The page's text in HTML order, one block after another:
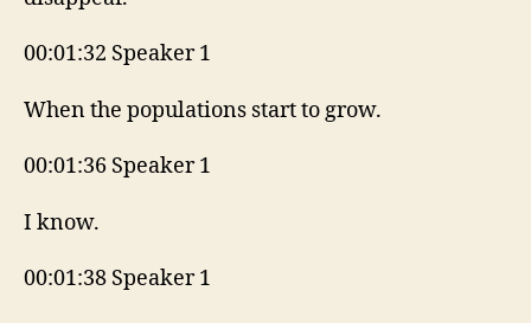
00:01:32 Speaker 1
When the populations start to grow.
00:01:36 Speaker 1
I know.
00:01:38 Speaker 1